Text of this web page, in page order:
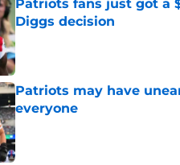
Patriots fans just got a
Diggs decision
Published by on Invalid Date
Patriots may have
everyone
Published by on Invalid Date